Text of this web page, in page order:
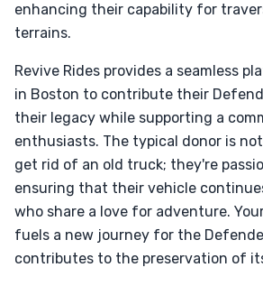
enhancing their capability for
terrains.
Revive Rides provides a seamless
in Boston to contribute their
their legacy while supporting a
enthusiasts. The typical donor is
get rid of an old truck; they're
ensuring that their vehicle
who share a love for adventure.
fuels a new journey for the
contributes to the preservation of